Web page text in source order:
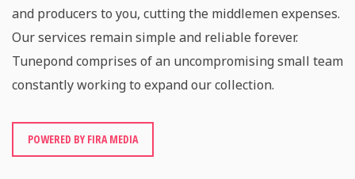
and producers to you, cutting the middlemen expenses.
Our services remain simple and reliable forever.
Tunepond comprises of an uncompromising small team
constantly working to expand our collection.
POWERED BY FIRA MEDIA